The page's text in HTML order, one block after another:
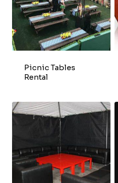
Picnic Tables
Rental